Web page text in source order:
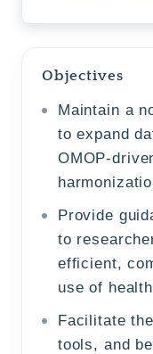
Objectives
Maintain a
to expand
OMOP-
Provide
to
efficient,
use of
Facilitate
tools, and